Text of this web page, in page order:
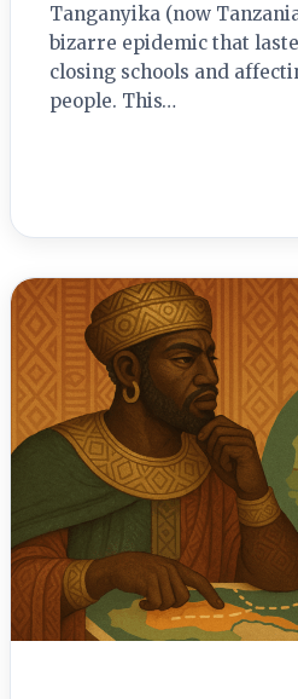
Tanganyika (now
bizarre epidemic that
closing schools and
people. This…